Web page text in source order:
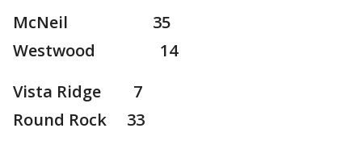
McNeil 35
Westwood 14
Vista Ridge 7
Round Rock 33